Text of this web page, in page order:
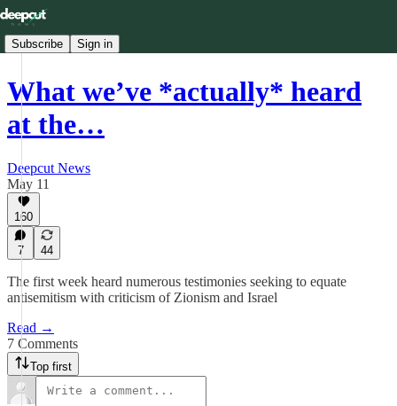
Subscribe Sign in
What we’ve *actually* heard
at the…
Deepcut News
May 11
160
7 44
The first week heard numerous testimonies seeking to equate
antisemitism with criticism of Zionism and Israel
Read →
7 Comments
Top first